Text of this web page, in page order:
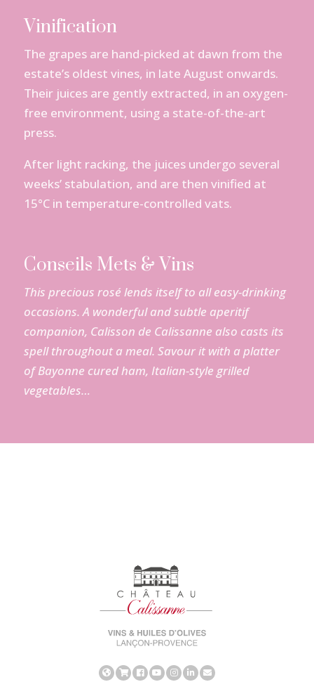
Vinification
The grapes are hand-picked at dawn from the
estate’s oldest vines, in late August onwards.
Their juices are gently extracted, in an oxygen-
free environment, using a state-of-the-art
press.
After light racking, the juices undergo several
weeks’ stabulation, and are then vinified at
15°C in temperature-controlled vats.
Conseils Mets & Vins
This precious rosé lends itselfto alleasy-drinking
occasions. A wonderfulandsubtle aperitif
companion, Calisson de Calissanne also casts its
spell throughoutameal. Savourit with aplatter
of Bayonne curedham, Italian-style grilled
vegetables…